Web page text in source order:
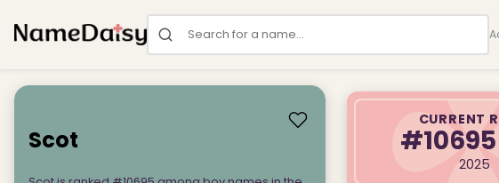
Search for a name
Scot
CURRENT
#10695
2025